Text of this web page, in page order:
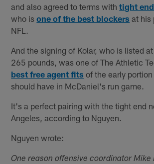
and also agreed to terms withtight
who isone of the best blockers at his
NFL.
And the signing of Kolar, who is listed
265 pounds, was one of The Athletic
best free agent fits of the early
should have in McDaniel's run game.
It's a perfect pairing with the tight end
Angeles, according to Nguyen.
Nguyen wrote:
One reason offensive coordinator Mike